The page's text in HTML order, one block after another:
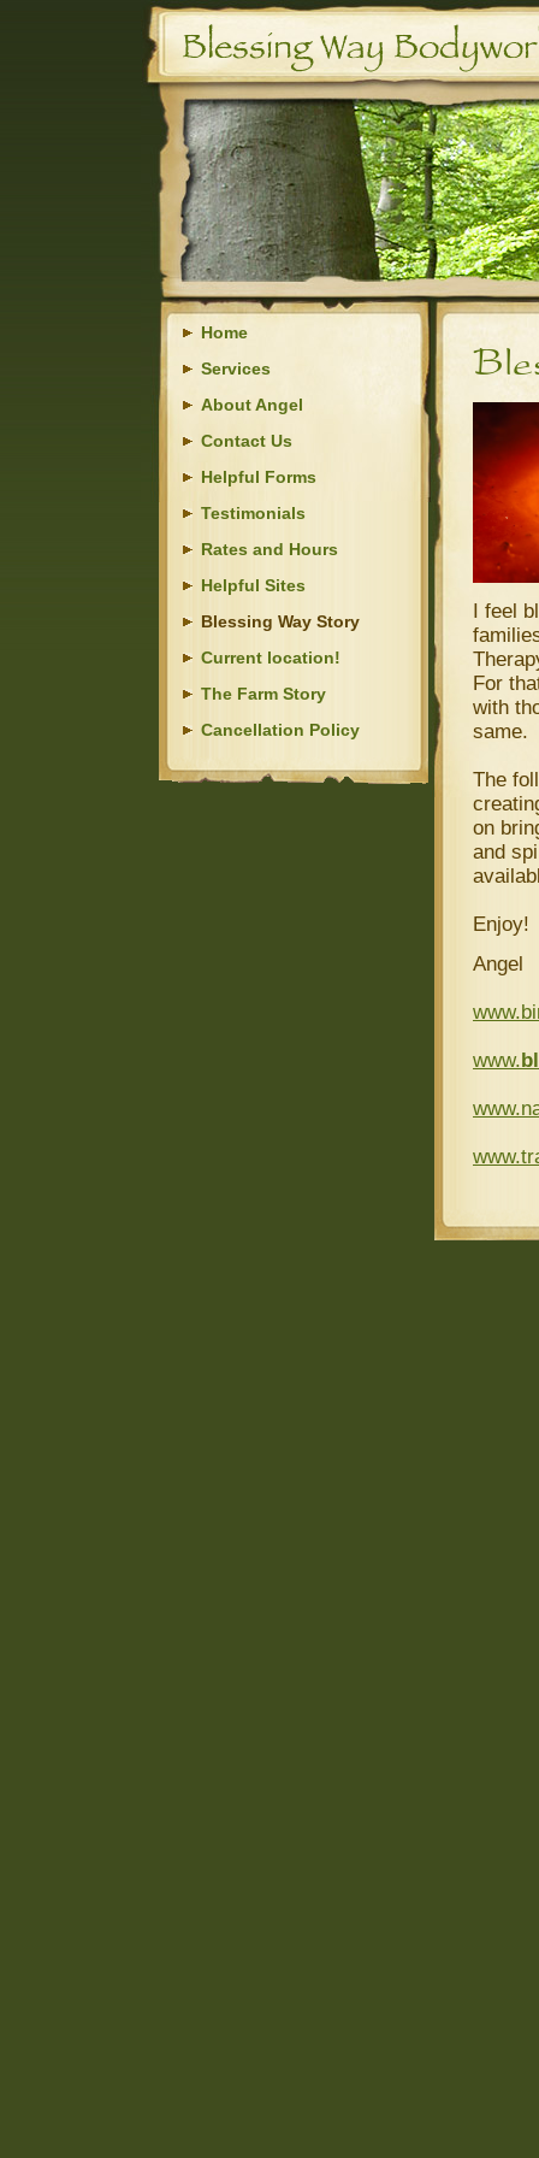
Home
Services
About Angel
Contact Us
Helpful Forms
Testimonials
Rates and Hours
Helpful Sites
Blessing Way Story
Current location!
The Farm Story
Cancellation Policy
I feel
For
with
same.
The
on
and
Enjoy!
Angel
www.